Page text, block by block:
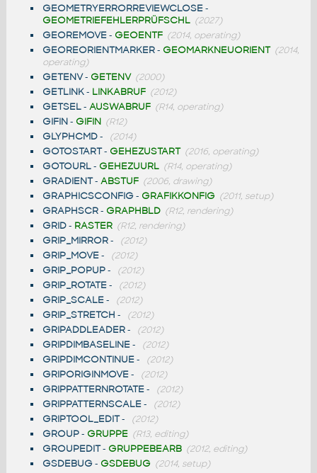
GEOMETRYERRORREVIEWCLOSE-
GEOMETRIEFEHLERPRÜFSCHL (2027)
GEOREMOVE- GEOENTF (2014, operating)
GEOREORIENTMARKER- GEOMARKNEUORIENT (2014,
operating)
GETENV- GETENV (2000)
GETLINK- LINKABRUF (2012)
GETSEL- AUSWABRUF (R14, operating)
GIFIN- GIFIN (R12)
GLYPHCMD- (2014)
GOTOSTART- GEHEZUSTART (2016, operating)
GOTOURL- GEHEZUURL (R14, operating)
GRADIENT- ABSTUF (2006, drawing)
GRAPHICSCONFIG- GRAFIKKONFIG (2011, setup)
GRAPHSCR- GRAPHBLD (R12, rendering)
GRID- RASTER (R12, rendering)
GRIP_MIRROR- (2012)
GRIP_MOVE- (2012)
GRIP_POPUP- (2012)
GRIP_ROTATE- (2012)
GRIP_SCALE- (2012)
GRIP_STRETCH - (2012)
GRIPADDLEADER- (2012)
GRIPDIMBASELINE- (2012)
GRIPDIMCONTINUE- (2012)
GRIPORIGINMOVE- (2012)
GRIPPATTERNROTATE- (2012)
GRIPPATTERNSCALE- (2012)
GRIPTOOL_EDIT- (2012)
GROUP- GRUPPE (R13, editing)
GROUPEDIT- GRUPPEBEARB (2012, editing)
GSDEBUG- GSDEBUG (2014, setup)